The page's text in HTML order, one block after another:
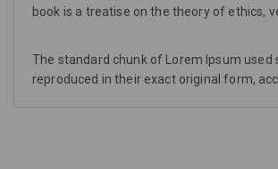
book is a treatise on the theory of ethics,
The standard chunk of Lorem Ipsum
reproduced in their exact original form,